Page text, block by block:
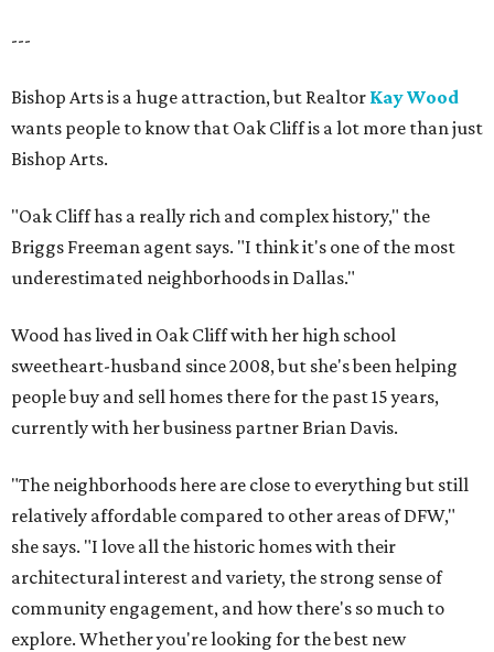
---
Bishop Arts is a huge attraction, but Realtor Kay Wood
wants people to know that Oak Cliff is a lot more than just
Bishop Arts.
"Oak Cliff has a really rich and complex history," the
Briggs Freeman agent says. "I think it's one of the most
underestimated neighborhoods in Dallas."
Wood has lived in Oak Cliff with her high school
sweetheart-husband since 2008, but she's been helping
people buy and sell homes there for the past 15 years,
currently with her business partner Brian Davis.
"The neighborhoods here are close to everything but still
relatively affordable compared to other areas of DFW,"
she says. "I love all the historic homes with their
architectural interest and variety, the strong sense of
community engagement, and how there's so much to
explore. Whether you're looking for the best new